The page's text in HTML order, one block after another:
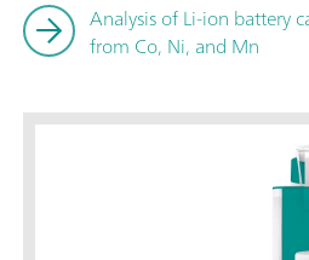
Analysis of Li-ion battery
from Co, Ni, and Mn